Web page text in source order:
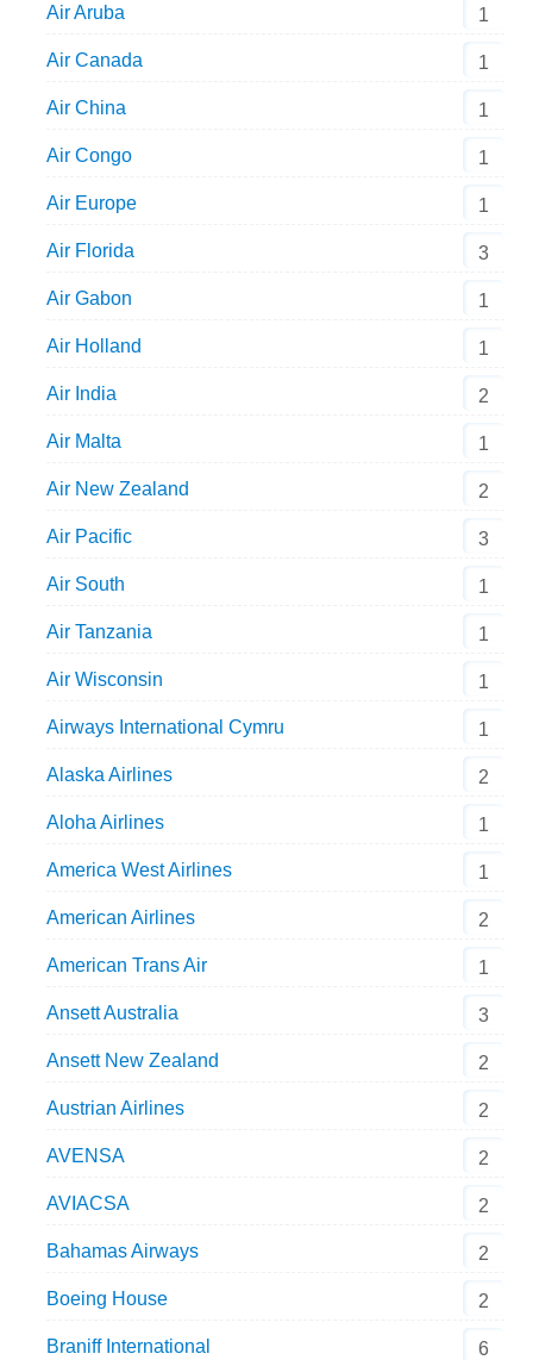
Air Aruba 1
Air Canada 1
Air China 1
Air Congo 1
Air Europe 1
Air Florida 3
Air Gabon 1
Air Holland 1
Air India 2
Air Malta 1
Air New Zealand 2
Air Pacific 3
Air South 1
Air Tanzania 1
Air Wisconsin 1
Airways International Cymru 1
Alaska Airlines 2
Aloha Airlines 1
America West Airlines 1
American Airlines 2
American Trans Air 1
Ansett Australia 3
Ansett New Zealand 2
Austrian Airlines 2
AVENSA 2
AVIACSA 2
Bahamas Airways 2
Boeing House 2
Braniff International 6